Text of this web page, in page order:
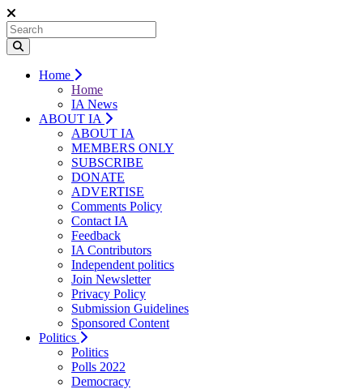
Home
Home
IA News
ABOUT IA
ABOUT IA
MEMBERS ONLY
SUBSCRIBE
DONATE
ADVERTISE
Comments Policy
Contact IA
Feedback
IA Contributors
Independent politics
Join Newsletter
Privacy Policy
Submission Guidelines
Sponsored Content
Politics
Politics
Polls 2022
Democracy